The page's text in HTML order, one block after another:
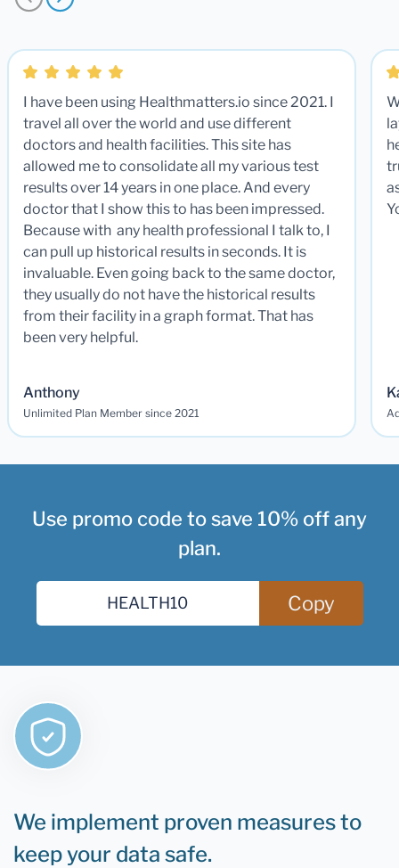
I have been using Healthmatters.io since 2021. I
travel all over the world and use different
doctors and health facilities. This site has
allowed me to consolidate all my various test
results over 14 years in one place. And every
doctor that I show this to has been impressed.
Because with any health professional I talk to, I
can pull up historical results in seconds. It is
invaluable. Even going back to the same doctor,
they usually do not have the historical results
from their facility in a graph format. That has
been very helpful.
Anthony
Unlimited Plan Member since 2021
Use promo code to save 10% off any
plan.
Copy
We implement proven measures to
keep your data safe.